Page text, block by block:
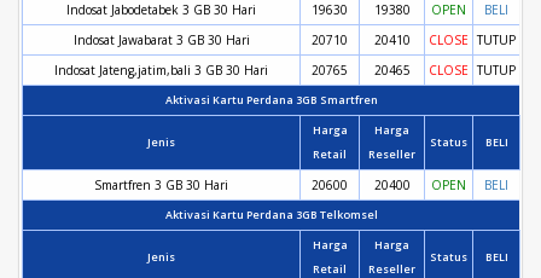
Indosat Jabodetabek 3 GB 30 Hari 19630 19380 OPEN
BELI
Indosat Jawabarat 3 GB 30 Hari
20710 20410 CLOSE TUTUP
Indosat Jateng,jatim,bali 3 GB 30 Hari
20765 20465 CLOSE TUTUP
Aktivasi Kartu Perdana 3GB Smartfren
Jenis
Harga
Retail
Harga
Reseller
Status BELI
Smartfren 3 GB 30 Hari 20600 20400 OPEN BELI
Aktivasi Kartu Perdana 3GB Telkomsel
Jenis
Harga
Retail
Harga
Reseller
Status BELI